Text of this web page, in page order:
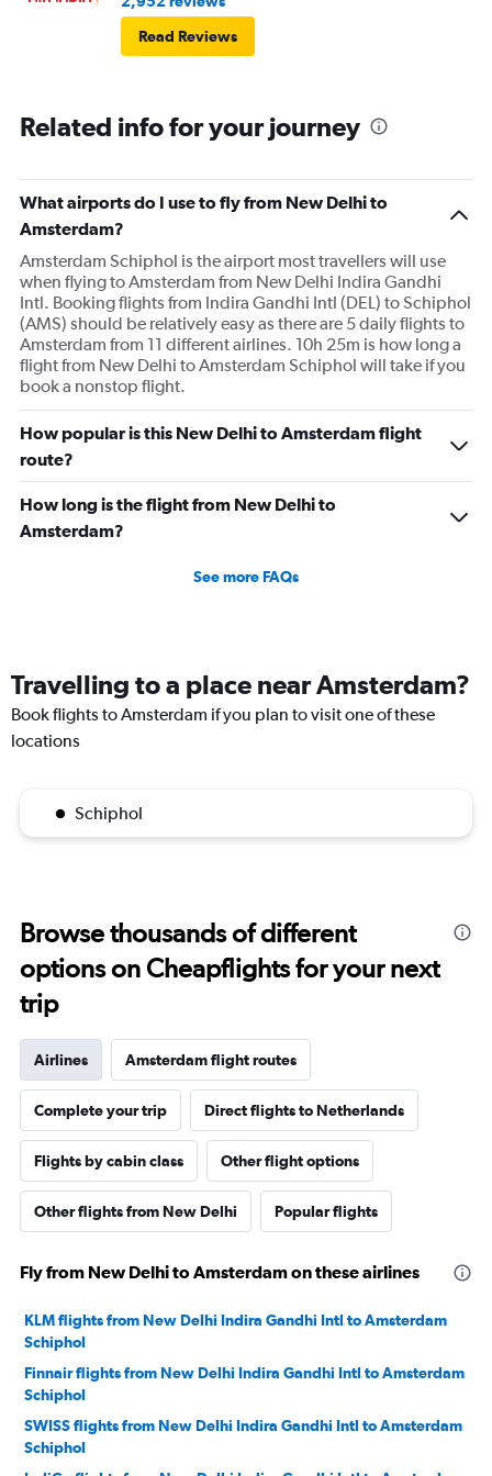
Read Reviews
Related info for your journey
What airports do I use to fly from New Delhi to
Amsterdam?
Amsterdam Schiphol is the airport most travellers will use
when flying to Amsterdam from New Delhi Indira Gandhi
Intl. Booking flights from Indira Gandhi Intl (DEL) to Schiphol
(AMS) should be relatively easy as there are 5 daily flights to
Amsterdam from 11 different airlines. 10h 25m is how long a
flight from New Delhi to Amsterdam Schiphol will take if you
book a nonstop flight.
How popular is this New Delhi to Amsterdam flight
route?
How long is the flight from New Delhi to
Amsterdam?
See more FAQs
Travelling to a place near Amsterdam?
Book flights to Amsterdam if you plan to visit one of these
locations
Schiphol
Browse thousands of different
options on Cheapflights for your next
trip
Airlines Amsterdam flight routes
Complete your trip Direct flights to Netherlands
Flights by cabin class Other flight options
Other flights from New Delhi Popular flights
Fly from New Delhi to Amsterdam on these airlines
KLM flights from New Delhi Indira Gandhi Intl to Amsterdam
Schiphol
Finnair flights from New Delhi Indira Gandhi Intl to Amsterdam
Schiphol
SWISS flights from New Delhi Indira Gandhi Intl to Amsterdam
Schiphol